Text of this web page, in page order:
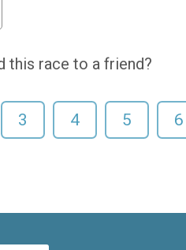
this race to a friend?
3 4 5 6